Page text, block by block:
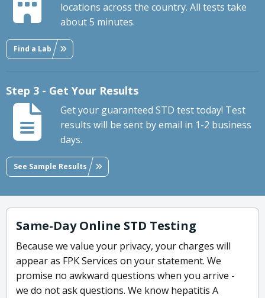
locations across the country. All tests take
about 5 minutes.
Find a Lab
Step 3 - Get Your Results
Get your guaranteed STD test today! Test
results will be sent by email in 1-2 business
days.
See Sample Results
Same-Day Online STD Testing
Because we value your privacy, your charges will
appear as FPK Services on your statement. We
promise no awkward questions when you arrive -
we do not ask questions. We know hepatitis A